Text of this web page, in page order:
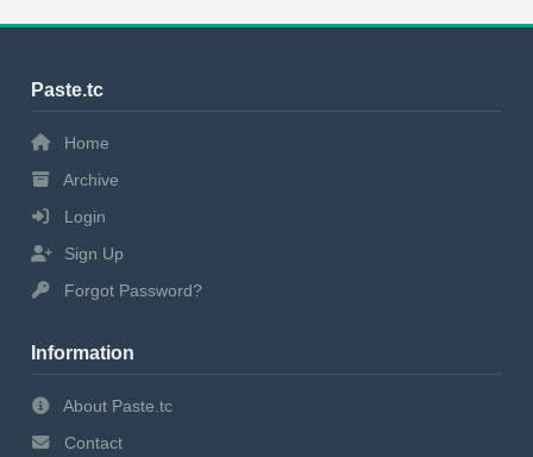
Paste.tc
Home
Archive
Login
Sign Up
Forgot Password?
Information
About Paste.tc
Contact